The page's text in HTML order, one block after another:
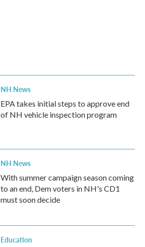
NH News
EPA takes initial steps to approve end
of NH vehicle inspection program
NH News
With summer campaign season coming
to an end, Dem voters in NH's CD1
must soon decide
Education